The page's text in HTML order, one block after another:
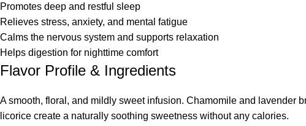
Promotes deep and restful sleep
Relieves stress, anxiety, and mental fatigue
Calms the nervous system and supports relaxation
Helps digestion for nighttime comfort
Flavor Profile & Ingredients
A smooth, floral, and mildly sweet infusion. Chamomile and lavender
licorice create a naturally soothing sweetness without any calories.